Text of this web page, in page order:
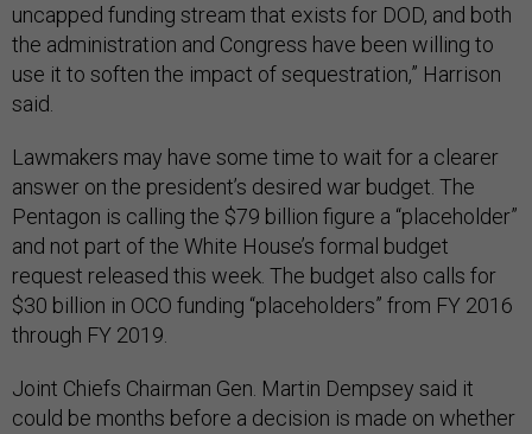
uncapped funding stream that exists for DOD, and both
the administration and Congress have been willing to
use it to soften the impact of sequestration,” Harrison
said.
Lawmakers may have some time to wait for a clearer
answer on the president’s desired war budget. The
Pentagon is calling the $79 billion figure a “placeholder”
and not part of the White House’s formal budget
request released this week. The budget also calls for
$30 billion in OCO funding “placeholders” from FY 2016
through FY 2019.
Joint Chiefs Chairman Gen. Martin Dempsey said it
could be months before a decision is made on whether